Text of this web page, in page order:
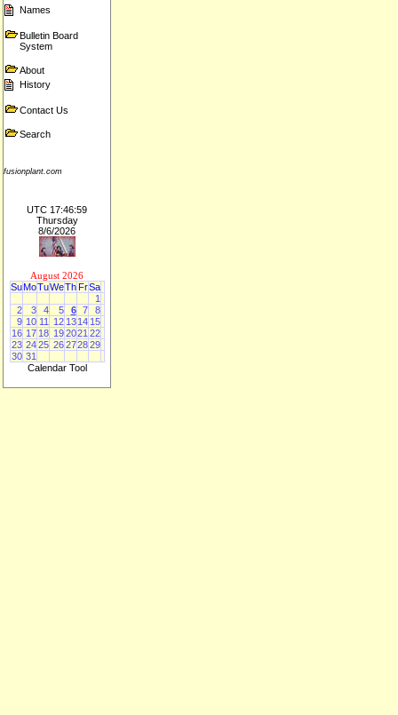
Names
Bulletin Board
System
About
History
Contact Us
Search
fusionplant.com
UTC 17:46:59
Thursday
8/6/2026
August 2026
SuMoTuWeTh FrSa
1
2
3 4 5 6 7
8
9 10 11 12 13 14 15
16 17 18 19 2021 22
23 24 25 26 2728 29
30 31
Calendar Tool